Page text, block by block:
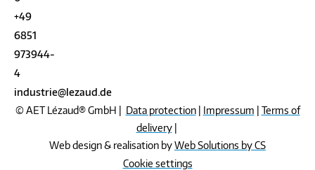
+49
6851
973944-
4
industrie@lezaud.de
© AET Lézaud® GmbH | Data protection| Impressum
Terms of
delivery|
Web design & realisation byWeb Solutions by CS
Cookie settings